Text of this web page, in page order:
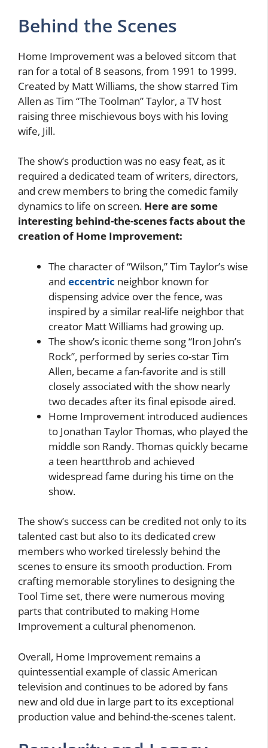
Behind the Scenes
Home Improvement was a beloved sitcom that
ran for a total of 8 seasons, from 1991 to 1999.
Created by Matt Williams, the show starred Tim
Allen as Tim “The Toolman” Taylor, a TV host
raising three mischievous boys with his loving
wife, Jill.
The show’s production was no easy feat, as it
required a dedicated team of writers, directors,
and crew members to bring the comedic family
dynamics to life on screen. Here are some
interesting behind-the-scenes facts about the
creation of Home Improvement:
The character of “Wilson,” Tim Taylor’s wise
and eccentric neighbor known for
dispensing advice over the fence, was
inspired by a similar real-life neighbor that
creator Matt Williams had growing up.
The show’s iconic theme song “Iron John’s
Rock”, performed by series co-star Tim
Allen, became a fan-favorite and is still
closely associated with the show nearly
two decades after its final episode aired.
Home Improvement introduced audiences
to Jonathan Taylor Thomas, who played the
middle son Randy. Thomas quickly became
a teen heartthrob and achieved
widespread fame during his time on the
show.
The show’s success can be credited not only to its
talented cast but also to its dedicated crew
members who worked tirelessly behind the
scenes to ensure its smooth production. From
crafting memorable storylines to designing the
Tool Time set, there were numerous moving
parts that contributed to making Home
Improvement a cultural phenomenon.
Overall, Home Improvement remains a
quintessential example of classic American
television and continues to be adored by fans
new and old due in large part to its exceptional
production value and behind-the-scenes talent.